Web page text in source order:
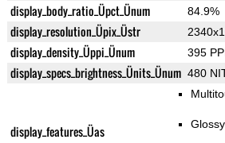
display_body_ratio_Üpct_Ünum 84.9%
display_resolution_Üpix_Üstr
display_density_Üppi_Ünum 395
display_specs_brightness_Ünits_Ünum 480
display_features_Üas Glossy